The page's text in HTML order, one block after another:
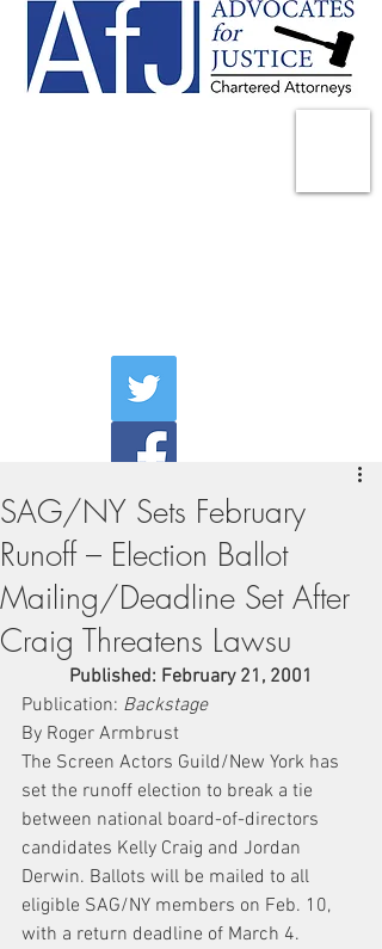
SAG/NY Sets February
Runoff – Election Ballot
Mailing/Deadline Set After
Craig Threatens Lawsu
Published: February 21, 2001
Publication: Backstage
By Roger Armbrust
The Screen Actors Guild/New York has
set the runoff election to break a tie
between national board-of-directors
candidates Kelly Craig and Jordan
Derwin. Ballots will be mailed to all
eligible SAG/NY members on Feb. 10,
with a return deadline of March 4.